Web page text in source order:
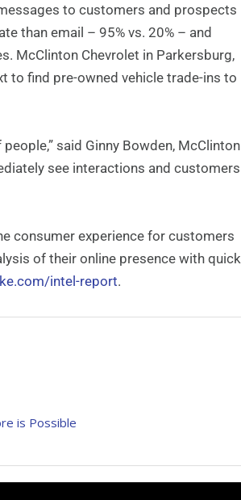
to customers and prospects
than email – 95% vs. 20% – and
McClinton Chevrolet in Parkersburg,
to find pre-owned vehicle trade-ins to
said Ginny Bowden, McClinton
see interactions and customers
consumer experience for customers
of their online presence with quick
intel-report.
is Possible